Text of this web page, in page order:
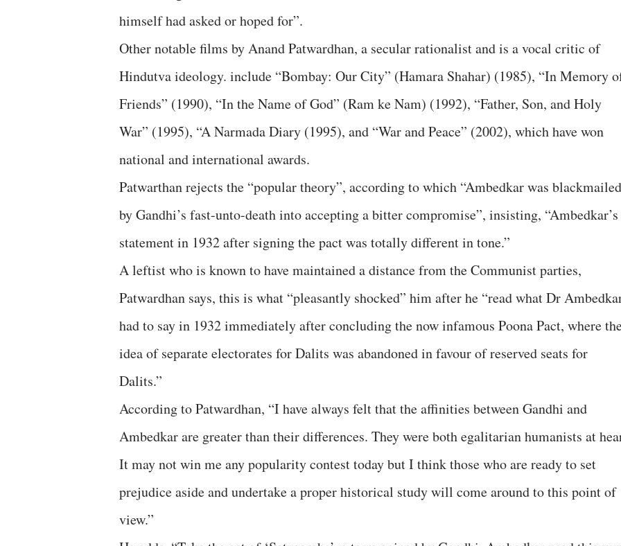
himself had asked or hoped for”.
Other notable films by Anand Patwardhan, a secular rationalist and is a vocal critic of
Hindutva ideology. include “Bombay: Our City” (Hamara Shahar) (1985), “In Memory
Friends” (1990), “In the Name of God” (Ram ke Nam) (1992), “Father, Son, and Holy
War” (1995), “A Narmada Diary (1995), and “War and Peace” (2002), which have won
national and international awards.
Patwarthan rejects the “popular theory”, according to which “Ambedkar was blackmailed
by Gandhi’s fast-unto-death into accepting a bitter compromise”, insisting, “Ambedkar’s
statement in 1932 after signing the pact was totally different in tone.”
A leftist who is known to have maintained a distance from the Communist parties,
Patwardhan says, this is what “pleasantly shocked” him after he “read what Dr
had to say in 1932 immediately after concluding the now infamous Poona Pact, where
idea of separate electorates for Dalits was abandoned in favour of reserved seats for
Dalits.”
According to Patwardhan, “I have always felt that the affinities between Gandhi and
Ambedkar are greater than their differences. They were both egalitarian humanists at
It may not win me any popularity contest today but I think those who are ready to set
prejudice aside and undertake a proper historical study will come around to this point of
view.”